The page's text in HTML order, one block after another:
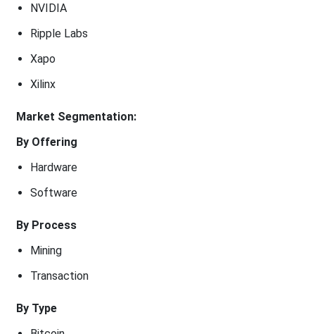
NVIDIA
Ripple Labs
Xapo
Xilinx
Market Segmentation:
By Offering
Hardware
Software
By Process
Mining
Transaction
By Type